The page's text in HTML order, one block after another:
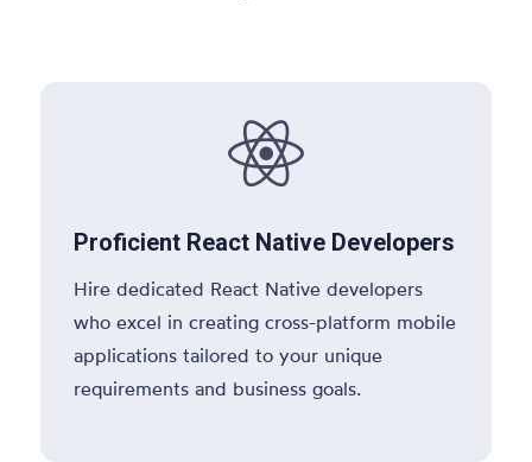

Proficient React Native Developers
Hire dedicated React Native developers
who excel in creating cross-platform mobile
applications tailored to your unique
requirements and business goals.